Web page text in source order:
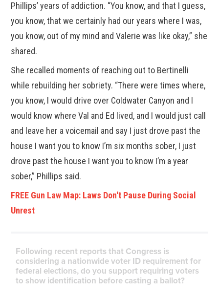
Phillips’ years of addiction. “You know, and that I guess,
you know, that we certainly had our years where I was,
you know, out of my mind and Valerie was like okay,” she
shared.
She recalled moments of reaching out to Bertinelli
while rebuilding her sobriety. “There were times where,
you know, I would drive over Coldwater Canyon and I
would know where Val and Ed lived, and I would just call
and leave her a voicemail and say I just drove past the
house I want you to know I’m six months sober, I just
drove past the house I want you to know I’m a year
sober,” Phillips said.
FREE Gun Law Map: Laws Don't Pause During Social
Unrest
Following recent reports that Congress is
considering a nationwide voter ID requirement for
federal elections, do you support requiring voters
to show identification before casting a ballot?